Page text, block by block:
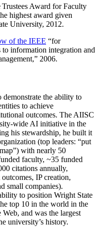
Trustees Award for Faculty
highest award given
University, 2012.
of the IEEE “for
to information integration and
,” 2006.
demonstrate the ability to
to achieve
outcomes. The AIISC
wide AI initiative in the
his stewardship, he built it
(top leaders: “put
with nearly 50
faculty, ~35 funded
citations annually,
IP creation,
small companies).
to position Wright State
top 10 in the world in the
and was the largest
university’s history.